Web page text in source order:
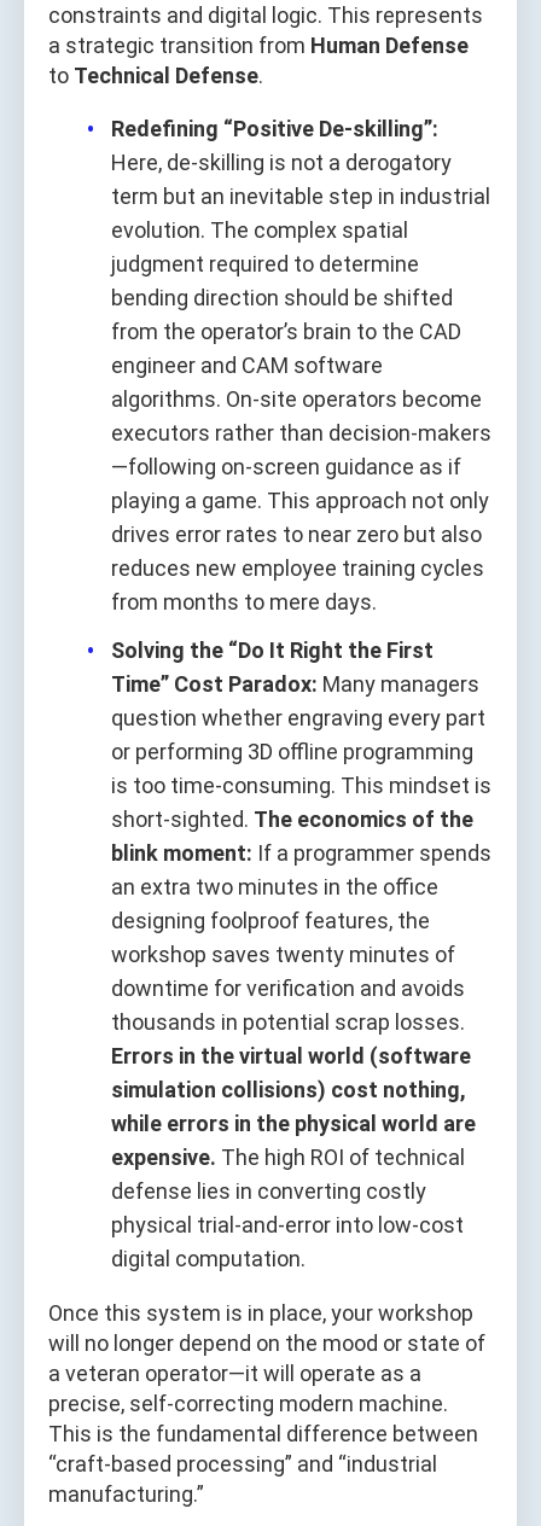
constraints and digital logic. This represents
a strategic transition from Human Defense
to Technical Defense.
Redefining “Positive De-skilling”:
Here, de-skilling is not a derogatory
term but an inevitable step in industrial
evolution. The complex spatial
judgment required to determine
bending direction should be shifted
from the operator’s brain to the CAD
engineer and CAM software
algorithms. On-site operators become
executors rather than decision-makers
—following on-screen guidance as if
playing a game. This approach not only
drives error rates to near zero but also
reduces new employee training cycles
from months to mere days.
Solving the “Do It Right the First
Time” Cost Paradox: Many managers
question whether engraving every part
or performing 3D offline programming
is too time-consuming. This mindset is
short-sighted. The economics of the
blink moment: If a programmer spends
an extra two minutes in the office
designing foolproof features, the
workshop saves twenty minutes of
downtime for verification and avoids
thousands in potential scrap losses.
Errors in the virtual world (software
simulation collisions) cost nothing,
while errors in the physical world are
expensive. The high ROI of technical
defense lies in converting costly
physical trial-and-error into low-cost
digital computation.
Once this system is in place, your workshop
will no longer depend on the mood or state of
a veteran operator—it will operate as a
precise, self-correcting modern machine.
This is the fundamental difference between
“craft-based processing” and “industrial
manufacturing.”